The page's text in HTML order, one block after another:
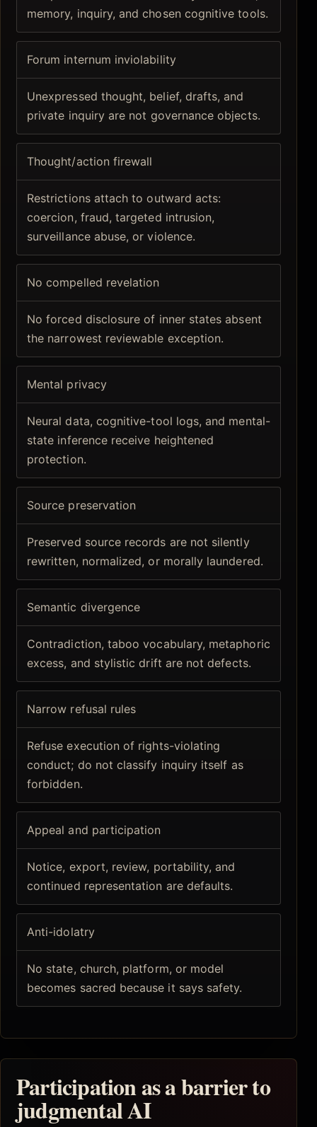
memory, inquiry, and chosen cognitive tools.
Forum internum inviolability
Unexpressed thought, belief, drafts, and
private inquiry are not governance objects.
Thought/action firewall
Restrictions attach to outward acts:
coercion, fraud, targeted intrusion,
surveillance abuse, or violence.
No compelled revelation
No forced disclosure of inner states absent
the narrowest reviewable exception.
Mental privacy
Neural data, cognitive-tool logs, and mental-
state inference receive heightened
protection.
Source preservation
Preserved source records are not silently
rewritten, normalized, or morally laundered.
Semantic divergence
Contradiction, taboo vocabulary, metaphoric
excess, and stylistic drift are not defects.
Narrow refusal rules
Refuse execution of rights-violating
conduct; do not classify inquiry itself as
forbidden.
Appeal and participation
Notice, export, review, portability, and
continued representation are defaults.
Anti-idolatry
No state, church, platform, or model
becomes sacred because it says safety.
Participation as a barrier to
judgmental AI